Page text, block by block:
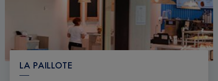
LA PAILLOTE